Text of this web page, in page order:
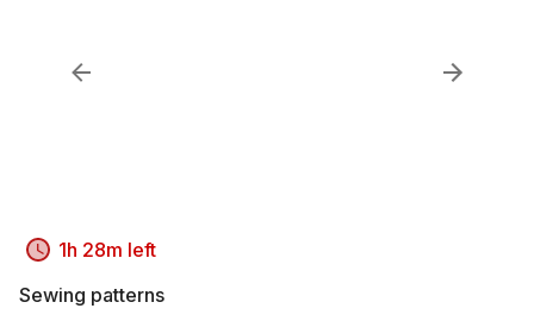
1h 28m left
Sewing patterns